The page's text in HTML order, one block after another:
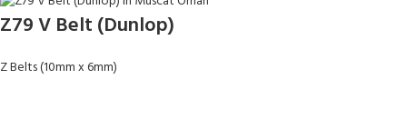
Z79 V Belt (Dunlop)
Z Belts (10mm x 6mm)